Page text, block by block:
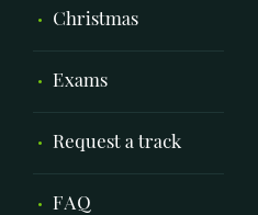
Christmas
Exams
Request a track
FAQ